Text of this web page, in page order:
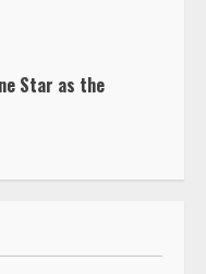
Star as the